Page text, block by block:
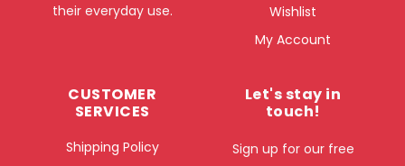
their everyday use.
Wishlist
My Account
CUSTOMER
SERVICES
Shipping Policy
Let's stay in
touch!
Sign up for our free